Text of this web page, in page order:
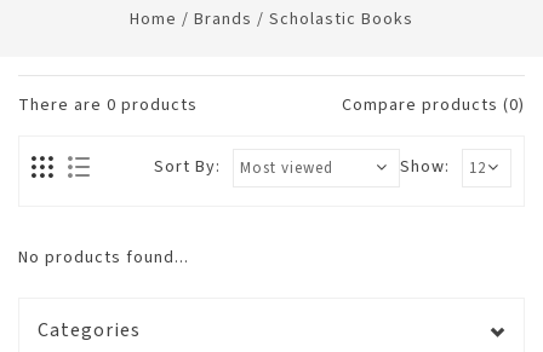
Home / Brands / Scholastic Books
There are 0 products Compare products (0)
Show:
Sort By:
No products found...
Categories